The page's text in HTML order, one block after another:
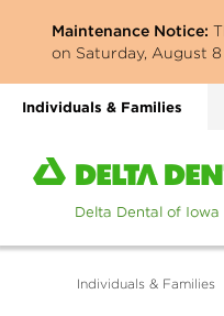
Maintenance Notice:
on Saturday, August
Individuals & Families
Home
Delta
DentalIndividuals & Families